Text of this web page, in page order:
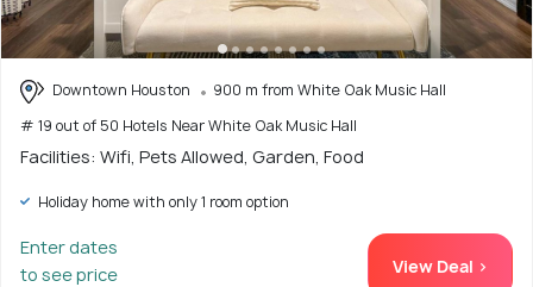
Downtown Houston
900 m from White Oak Music Hall
# 19 out of 50 Hotels Near White Oak Music Hall
Facilities: Wifi, Pets Allowed, Garden, Food
Holiday home with only 1 room option
Enter dates
to see price
View Deal >